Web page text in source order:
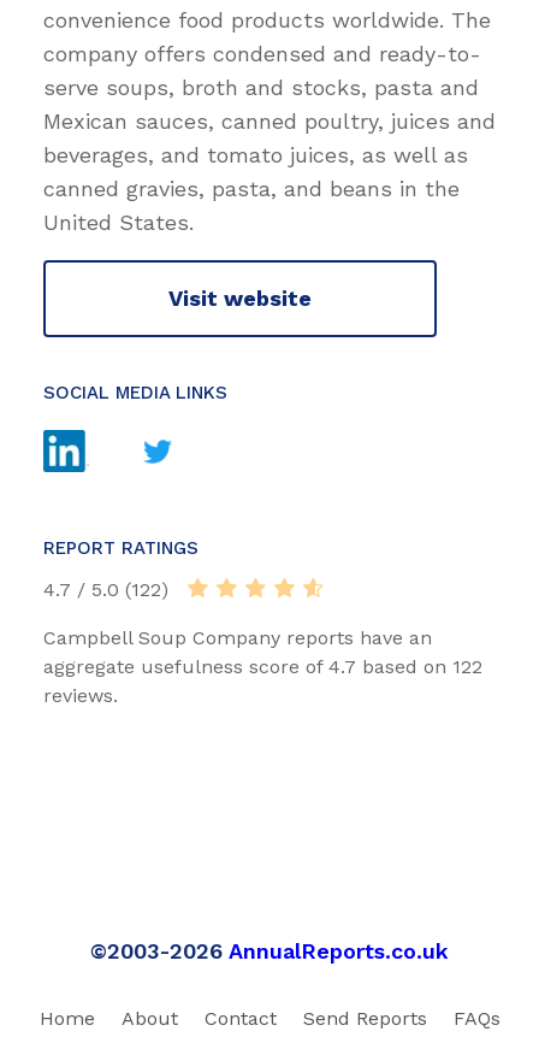
convenience food products worldwide. The
company offers condensed and ready-to-
serve soups, broth and stocks, pasta and
Mexican sauces, canned poultry, juices and
beverages, and tomato juices, as well as
canned gravies, pasta, and beans in the
United States.
Visit website
SOCIAL MEDIA LINKS
REPORT RATINGS
4.7 / 5.0 (122)
Campbell Soup Company reports have an
aggregate usefulness score of 4.7 based on 122
reviews.
©2003-2026 AnnualReports.co.uk
Home About Contact Send Reports FAQs